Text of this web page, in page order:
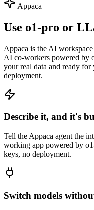
Appaca
Use o1-pro or
Appaca is the AI
AI co-workers powered by
your real data and ready
deployment.
Describe it, and it's
Tell the Appaca agent the
working app powered by
keys, no deployment.
Switch models